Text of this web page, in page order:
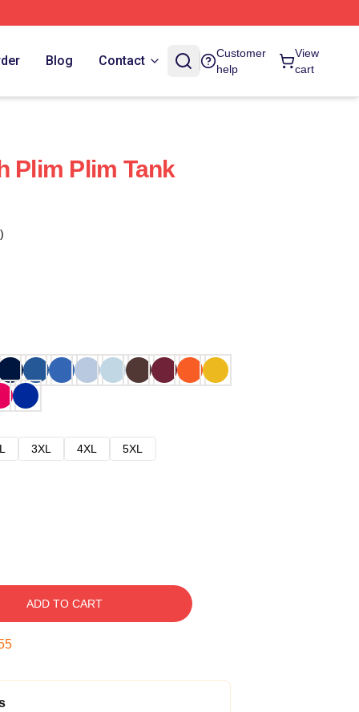
Blog Contact
Customer
help
View
cart
Plim Plim Tank
3XL 4XL
5XL
ADD TO CART